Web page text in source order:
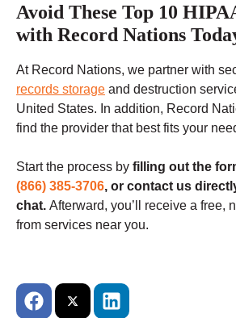
Avoid These Top 10
with Record Nations
At Record Nations, we partner with
records storage and destruction
United States. In addition, Record
find the provider that best fits your
Start the process by filling out the
(866) 385-3706, or contact us
chat. Afterward, you’ll receive a free,
from services near you.